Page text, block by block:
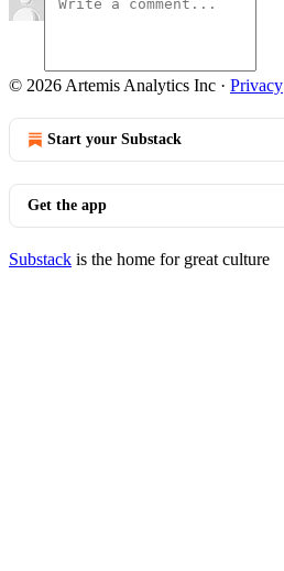
© 2026 Artemis Analytics Inc · Privacy
Start your Substack
Get the app
Substack is the home for great culture